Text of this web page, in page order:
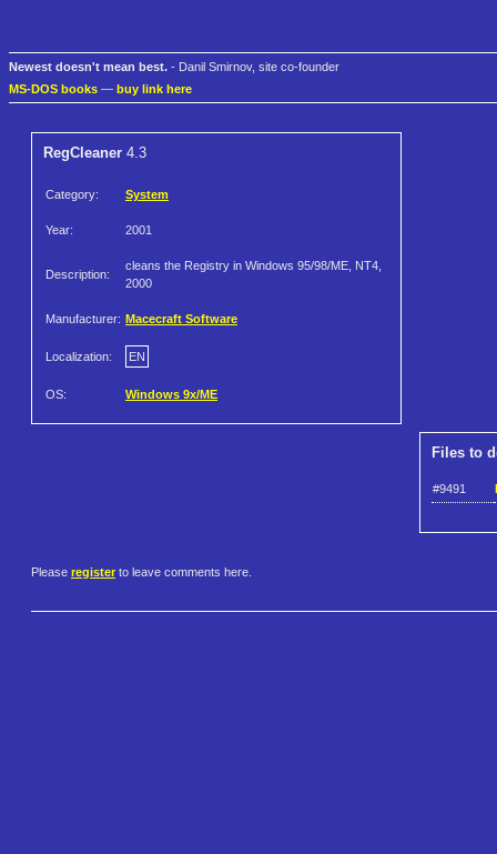
Newest doesn't mean best. - Danil Smirnov, site co-founder
MS-DOS books — buy link here
RegCleaner 4.3
Category: System
Year: 2001
Description:
cleans the Registry in Windows 95/98/ME, NT4,
2000
Manufacturer: Macecraft Software
Localization: EN
OS: Windows 9x/ME
Files to
#9491
Please register to leave comments here.